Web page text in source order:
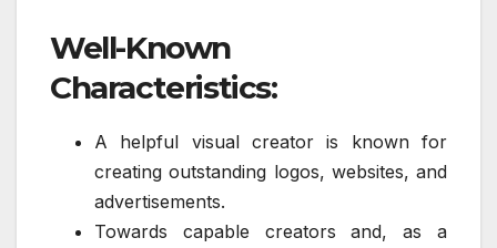
Well-Known
Characteristics:
A helpful visual creator is known for
creating outstanding logos, websites, and
advertisements.
Towards capable creators and, as a